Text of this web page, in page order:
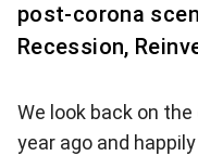
post-corona
Recession,
We look back on
year ago and